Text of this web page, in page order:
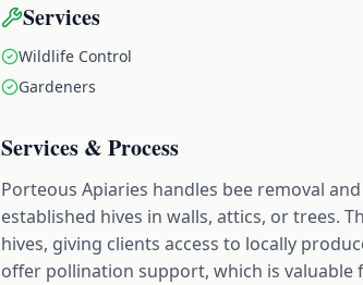
Services
Wildlife Control
Gardeners
Services & Process
Porteous Apiaries handles bee removal
established hives in walls, attics, or trees.
hives, giving clients access to locally
offer pollination support, which is